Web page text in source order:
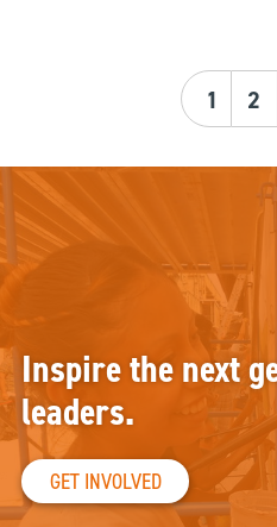
1 2
Inspire the next
leaders.
GET INVOLVED